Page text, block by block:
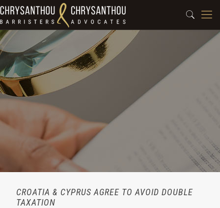
CROATIA & CYPRUS AGREE TO AVOID DOUBLE
TAXATION